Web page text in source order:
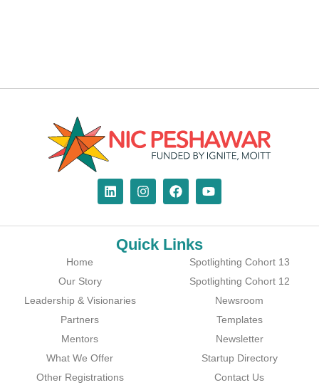
Quick Links
Home
Our Story
Leadership & Visionaries
Partners
Mentors
What We Offer
Other Registrations
Spotlighting Cohort 13
Spotlighting Cohort 12
Newsroom
Templates
Newsletter
Startup Directory
Contact Us